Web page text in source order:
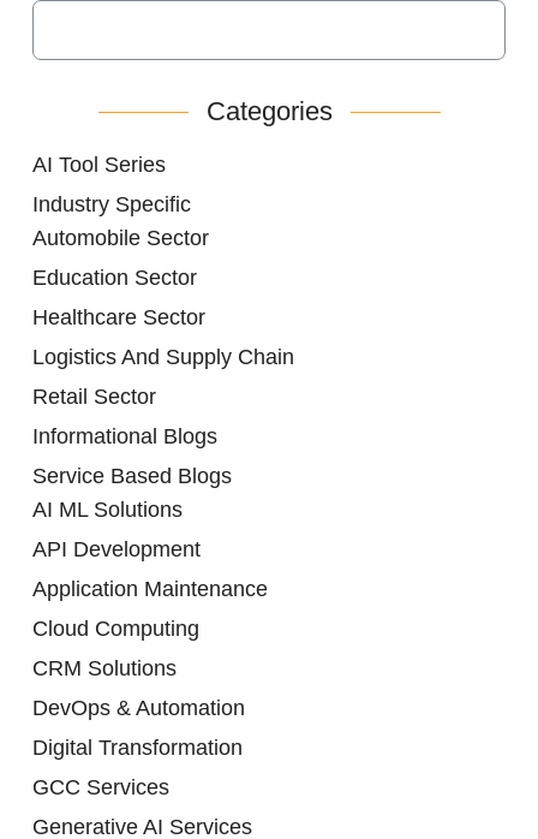
Categories
AI Tool Series
Industry Specific
Automobile Sector
Education Sector
Healthcare Sector
Logistics And Supply Chain
Retail Sector
Informational Blogs
Service Based Blogs
AI ML Solutions
API Development
Application Maintenance
Cloud Computing
CRM Solutions
DevOps & Automation
Digital Transformation
GCC Services
Generative AI Services